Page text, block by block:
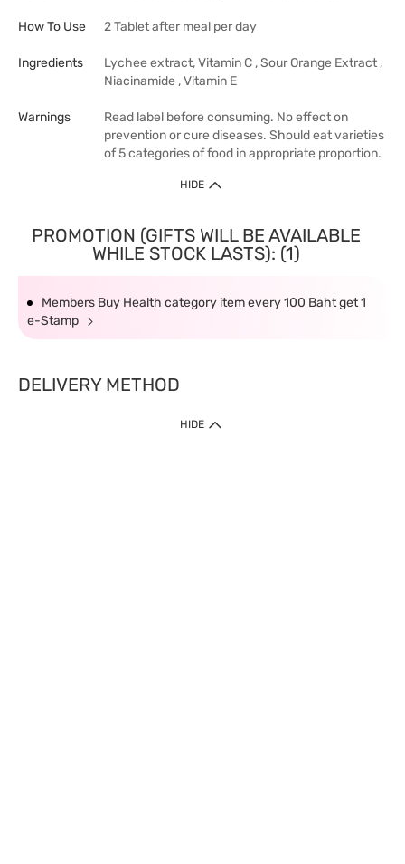
How To Use 2 Tablet after meal per day
Ingredients
Lychee extract, Vitamin C , Sour Orange Extract ,
Niacinamide , Vitamin E
Warnings
Read label before consuming. No effect on
prevention or cure diseases. Should eat varieties
of 5 categories of food in appropriate proportion.
HIDE
PROMOTION (GIFTS WILL BE AVAILABLE
WHILE STOCK LASTS): (1)
Members Buy Health category item every 100 Baht get 1
e-Stamp
DELIVERY METHOD
HIDE